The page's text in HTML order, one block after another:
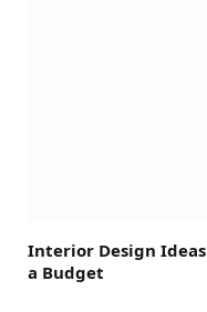
Interior Design
a Budget